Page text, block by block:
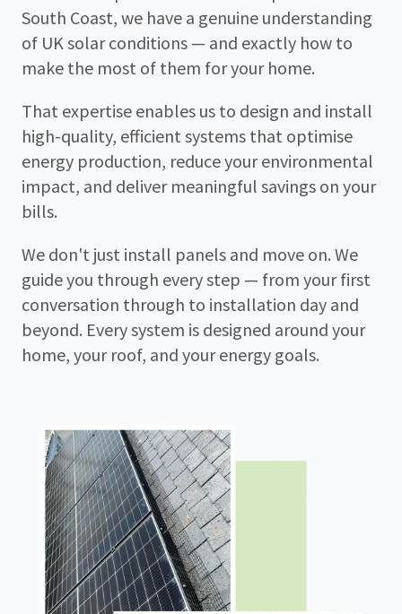
South Coast, we have a genuine understanding
of UK solar conditions — and exactly how to
make the most of them for your home.
That expertise enables us to design and install
high-quality, efficient systems that optimise
energy production, reduce your environmental
impact, and deliver meaningful savings on your
bills.
We don't just install panels and move on. We
guide you through every step — from your first
conversation through to installation day and
beyond. Every system is designed around your
home, your roof, and your energy goals.